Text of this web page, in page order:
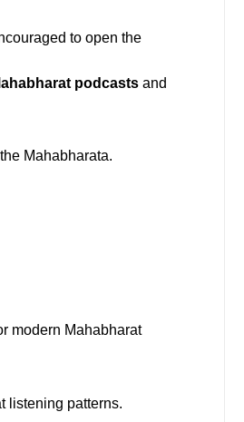
to open the
podcasts and
Mahabharata.
modern Mahabharat
listening patterns.